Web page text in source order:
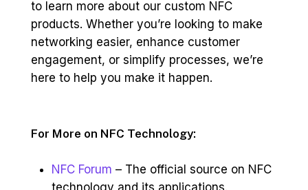
to learn more about our custom NFC
products. Whether you’re looking to make
networking easier, enhance customer
engagement, or simplify processes, we’re
here to help you make it happen.
For More on NFC Technology:
NFC Forum – The official source on NFC
technology and its applications.